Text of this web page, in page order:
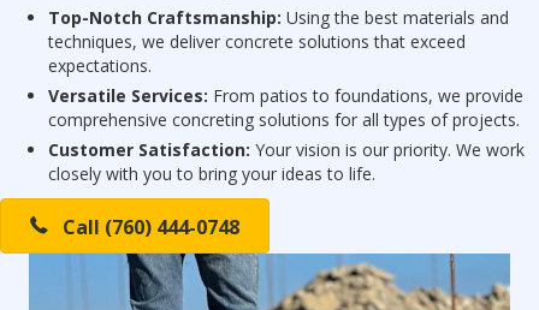
Top-Notch Craftsmanship: Using the best materials and
techniques, we deliver concrete solutions that exceed
expectations.
Versatile Services: From patios to foundations, we provide
comprehensive concreting solutions for all types of projects.
Customer Satisfaction: Your vision is our priority. We work
closely with you to bring your ideas to life.
Call (760) 444-0748